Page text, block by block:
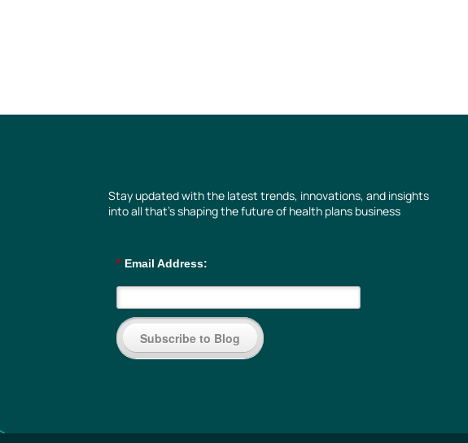
Stay updated with the latest trends, innovations, and insights
into all that’s shaping the future of health plans business
* Email Address:
Subscribe to Blog